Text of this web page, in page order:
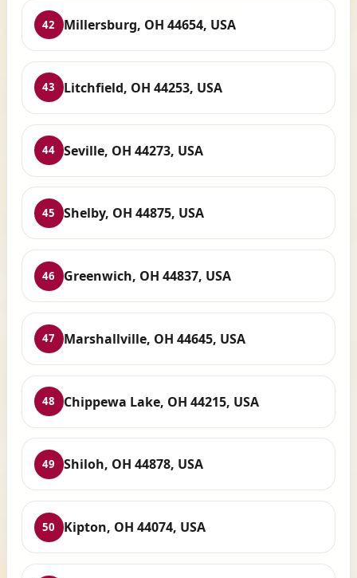
42 Millersburg, OH 44654, USA
43 Litchfield, OH 44253, USA
44 Seville, OH 44273, USA
45 Shelby, OH 44875, USA
46 Greenwich, OH 44837, USA
47 Marshallville, OH 44645, USA
48 Chippewa Lake, OH 44215, USA
49 Shiloh, OH 44878, USA
50 Kipton, OH 44074, USA